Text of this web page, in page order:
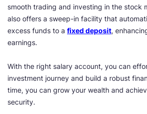
smooth trading and investing in the stock
also offers a sweep-in facility that
excess funds to a fixed deposit,
earnings.
With the right salary account, you can
investment journey and build a robust
time, you can grow your wealth and
security.